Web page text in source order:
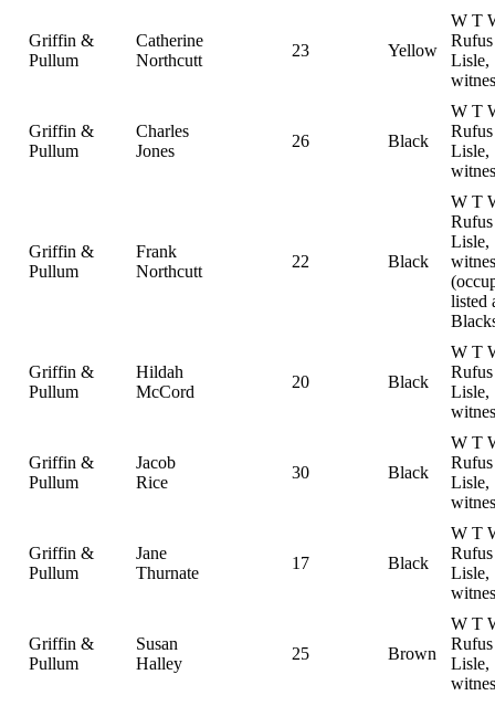
Griffin &
Pullum
Catherine
Northcutt
23 Yellow
W T
Rufus
Lisle,
Griffin &
Pullum
Charles
Jones
26 Black
W T
Rufus
Lisle,
Griffin &
Pullum
Frank
Northcutt
22 Black
W T
Rufus
Lisle,
listed
Griffin &
Pullum
Hildah
McCord
20 Black
W T
Rufus
Lisle,
Griffin &
Pullum
Jacob
Rice
30 Black
W T
Rufus
Lisle,
Griffin &
Pullum
Jane
Thurnate
17 Black
W T
Rufus
Lisle,
Griffin &
Pullum
Susan
Halley
25 Brown
W T
Rufus
Lisle,